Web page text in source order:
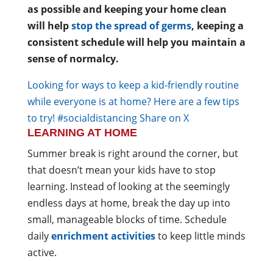
as possible and keeping your home clean
will helpstop the spread of germs, keeping a
consistent schedule will help you maintain a
sense of normalcy.
Looking for ways to keep a kid-friendly routine
while everyone is at home? Here are a few tips
to try! #socialdistancingShare on X
LEARNING AT HOME
Summer break is right around the corner, but
that doesn’t mean your kids have to stop
learning. Instead of looking at the seemingly
endless days at home, break the day up into
small, manageable blocks of time. Schedule
dailyenrichment activitiesto keep little minds
active.